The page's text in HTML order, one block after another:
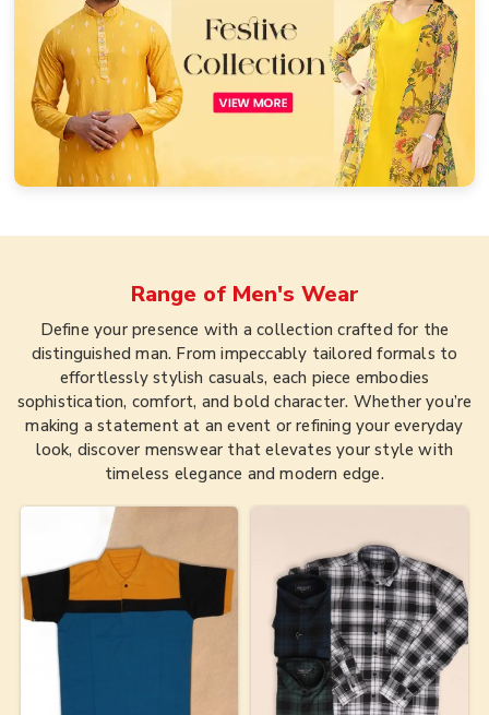
Range of Men's Wear
Define your presence with a collection crafted for the
distinguished man. From impeccably tailored formals to
effortlessly stylish casuals, each piece embodies
sophistication, comfort, and bold character. Whether you’re
making a statement at an event or refining your everyday
look, discover menswear that elevates your style with
timeless elegance and modern edge.